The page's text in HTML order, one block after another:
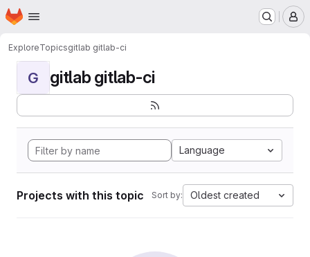
Skip to main content
Homepage
ExploreTopicsgitlab gitlab-ci
G gitlab gitlab-ci
Language
Projects with this topic Sort by: Oldest created